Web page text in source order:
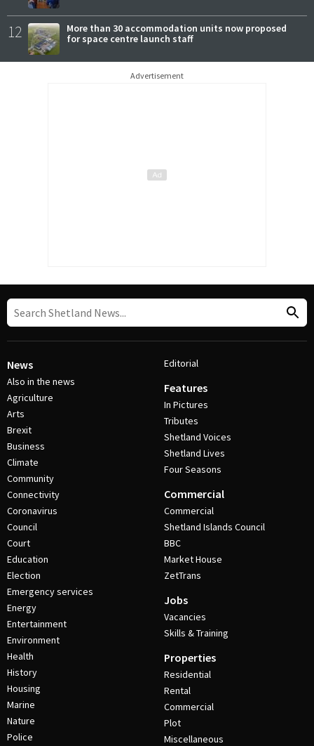
12
More than 30 accommodation units now proposed
for space centre launch staff
Advertisement
News
Also in the news
Agriculture
Arts
Brexit
Business
Climate
Community
Connectivity
Coronavirus
Council
Court
Education
Election
Emergency services
Energy
Entertainment
Environment
Health
History
Housing
Marine
Nature
Police
Editorial
Features
In Pictures
Tributes
Shetland Voices
Shetland Lives
Four Seasons
Commercial
Commercial
Shetland Islands Council
BBC
Market House
ZetTrans
Jobs
Vacancies
Skills & Training
Properties
Residential
Rental
Commercial
Plot
Miscellaneous